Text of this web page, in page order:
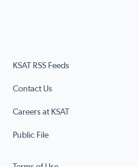
KSAT RSS Feeds
Contact Us
Careers at KSAT
Public File